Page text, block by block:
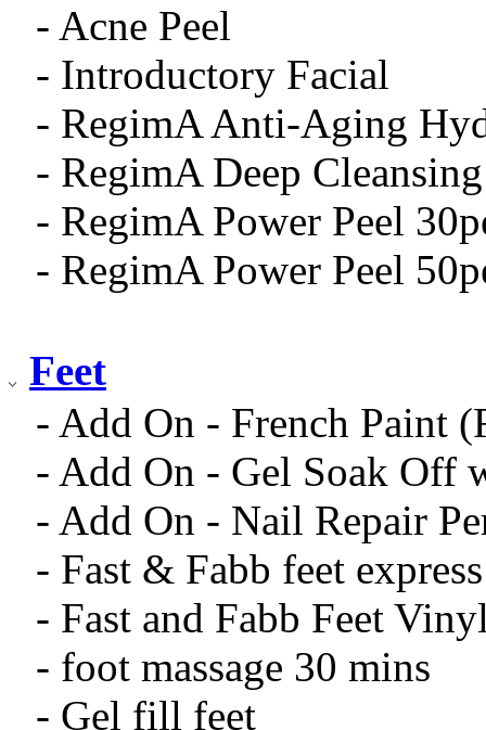
- Acne Peel
- Introductory Facial
- RegimA Anti-Aging
- RegimA Deep
- RegimA Power Peel
- RegimA Power Peel
Feet
- Add On - French Paint
- Add On - Gel Soak Off
- Add On - Nail Repair
- Fast & Fabb feet
- Fast and Fabb Feet
- foot massage 30 mins
- Gel fill feet